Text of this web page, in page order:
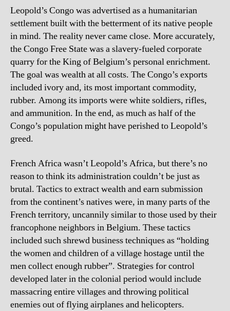
Leopold’s Congo was advertised as a humanitarian
settlement built with the betterment of its native people
in mind. The reality never came close. More accurately,
the Congo Free State was a slavery-fueled corporate
quarry for the King of Belgium’s personal enrichment.
The goal was wealth at all costs. The Congo’s exports
included ivory and, its most important commodity,
rubber. Among its imports were white soldiers, rifles,
and ammunition. In the end, as much as half of the
Congo’s population might have perished to Leopold’s
greed.
French Africa wasn’t Leopold’s Africa, but there’s no
reason to think its administration couldn’t be just as
brutal. Tactics to extract wealth and earn submission
from the continent’s natives were, in many parts of the
French territory, uncannily similar to those used by their
francophone neighbors in Belgium. These tactics
included such shrewd business techniques as “holding
the women and children of a village hostage until the
men collect enough rubber”. Strategies for control
developed later in the colonial period would include
massacring entire villages and throwing political
enemies out of flying airplanes and helicopters.